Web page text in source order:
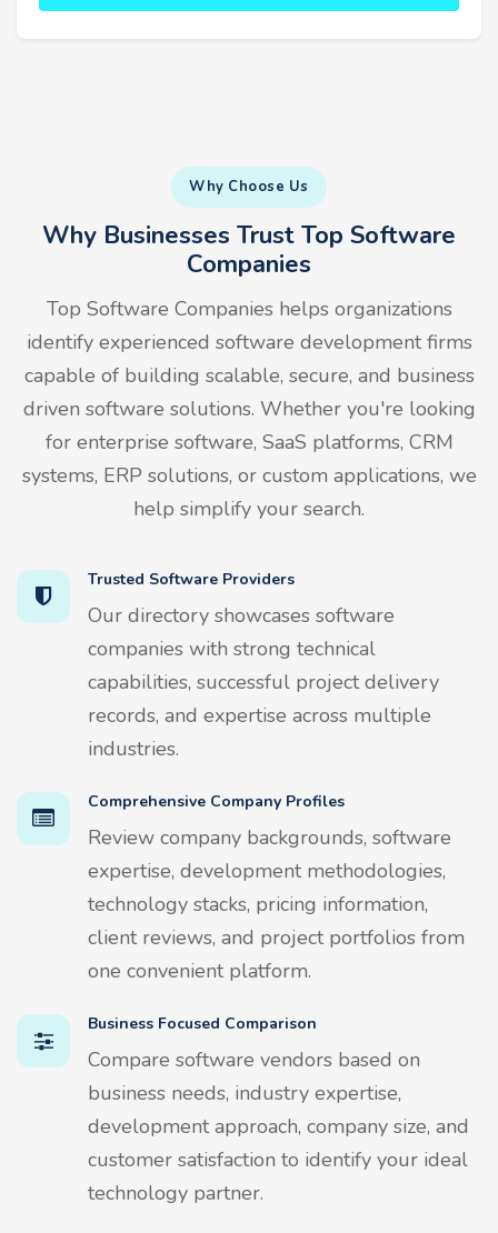
Why Choose Us
Why Businesses Trust Top Software
Companies
Top Software Companies helps organizations
identify experienced software development firms
capable of building scalable, secure, and business
driven software solutions. Whether you're looking
for enterprise software, SaaS platforms, CRM
systems, ERP solutions, or custom applications, we
help simplify your search.
Trusted Software Providers
Our directory showcases software
companies with strong technical
capabilities, successful project delivery
records, and expertise across multiple
industries.
Comprehensive Company Profiles
Review company backgrounds, software
expertise, development methodologies,
technology stacks, pricing information,
client reviews, and project portfolios from
one convenient platform.
Business Focused Comparison
Compare software vendors based on
business needs, industry expertise,
development approach, company size, and
customer satisfaction to identify your ideal
technology partner.